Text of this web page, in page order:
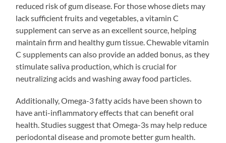
reduced risk of gum disease. For those whose diets may
lack sufficient fruits and vegetables, a vitamin C
supplement can serve as an excellent source, helping
maintain firm and healthy gum tissue. Chewable vitamin
C supplements can also provide an added bonus, as they
stimulate saliva production, which is crucial for
neutralizing acids and washing away food particles.
Additionally, Omega-3 fatty acids have been shown to
have anti-inflammatory effects that can benefit oral
health. Studies suggest that Omega-3s may help reduce
periodontal disease and promote better gum health.